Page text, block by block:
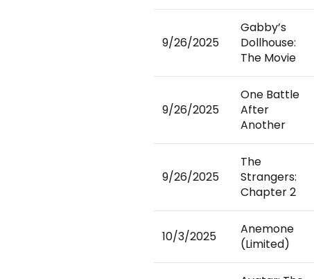
9/26/2025
Gabby’s
Dollhouse:
The Movie
9/26/2025
One Battle
After
Another
9/26/2025
The
Strangers:
Chapter 2
10/3/2025
Anemone
(Limited)